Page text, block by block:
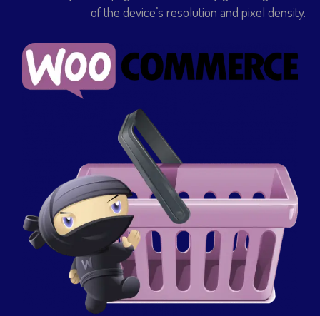
of the device’s resolution and pixel density.